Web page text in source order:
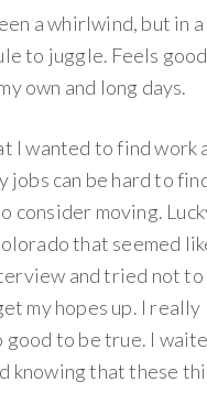
a whirlwind, but in
to juggle. Feels
own and long days.
I wanted to find
jobs can be hard to
consider moving.
that seemed
and tried not to
my hopes up. I
to be true. I
knowing that these